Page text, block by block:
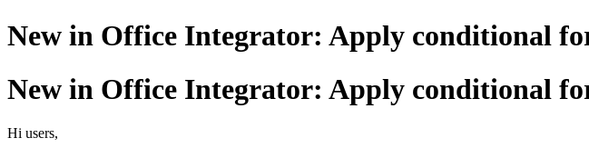
New in Office Integrator: Apply conditional
New in Office Integrator: Apply conditional
Hi users,